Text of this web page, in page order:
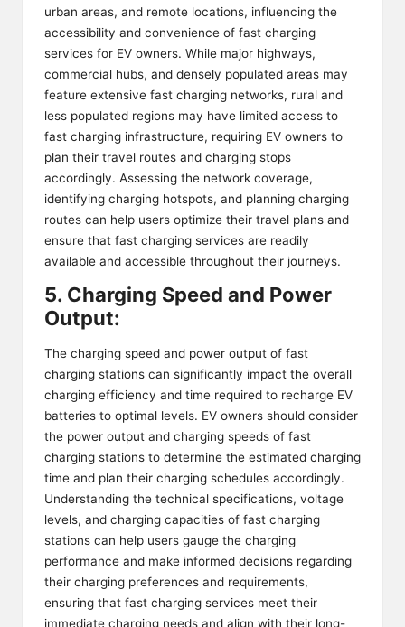
urban areas, and remote locations, influencing the
accessibility and convenience of fast charging
services for EV owners. While major highways,
commercial hubs, and densely populated areas may
feature extensive fast charging networks, rural and
less populated regions may have limited access to
fast charging infrastructure, requiring EV owners to
plan their travel routes and charging stops
accordingly. Assessing the network coverage,
identifying charging hotspots, and planning charging
routes can help users optimize their travel plans and
ensure that fast charging services are readily
available and accessible throughout their journeys.
5. Charging Speed and Power
Output:
The charging speed and power output of fast
charging stations can significantly impact the overall
charging efficiency and time required to recharge EV
batteries to optimal levels. EV owners should consider
the power output and charging speeds of fast
charging stations to determine the estimated charging
time and plan their charging schedules accordingly.
Understanding the technical specifications, voltage
levels, and charging capacities of fast charging
stations can help users gauge the charging
performance and make informed decisions regarding
their charging preferences and requirements,
ensuring that fast charging services meet their
immediate charging needs and align with their long-